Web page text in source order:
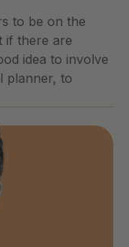
to be on the
if there are
idea to involve
planner, to